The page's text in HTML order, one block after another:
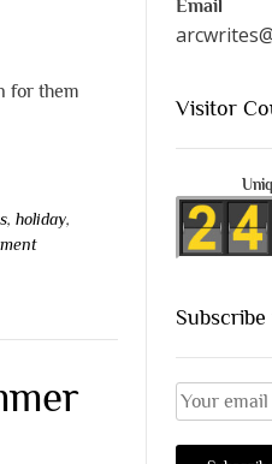
for them
,holiday,
Email
Visitor